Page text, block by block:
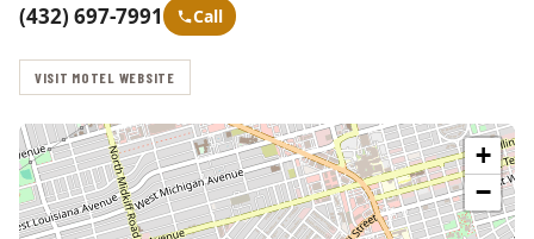
(432) 697-7991 Call
VISIT MOTEL WEBSITE
+
−